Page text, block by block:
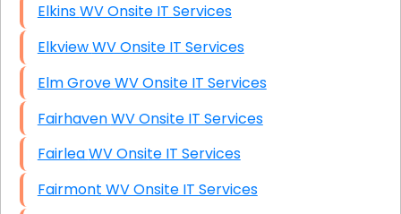
Elkins WV Onsite IT Services
Elkview WV Onsite IT Services
Elm Grove WV Onsite IT Services
Fairhaven WV Onsite IT Services
Fairlea WV Onsite IT Services
Fairmont WV Onsite IT Services